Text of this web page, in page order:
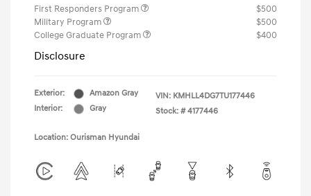
First Responders Program
$500
Military Program
$500
College Graduate Program
$400
Disclosure
Exterior:
Amazon Gray
Interior:
Gray
VIN: KMHLL4DG7TU177446
Stock: # 4177446
Location: Ourisman Hyundai